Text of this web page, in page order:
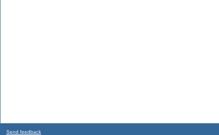
Send feedback